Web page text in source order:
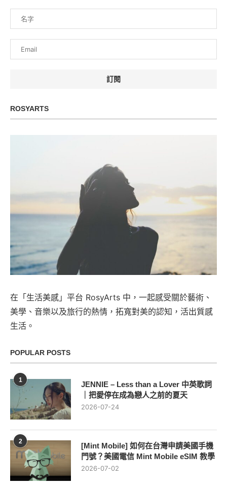
ROSYARTS
在「生活美感」平台 RosyArts 中，一起感受關於藝術、
美學、音樂以及旅行的熱情，拓寬對美的認知，活出質感
生活。
POPULAR POSTS
1
JENNIE – Less than a Lover 中英歌詞
｜把愛停在成為戀人之前的夏天
2026-07-24
2
[Mint Mobile] 如何在台灣申請美國手機
門號？美國電信 Mint Mobile eSIM 教學
2026-07-02